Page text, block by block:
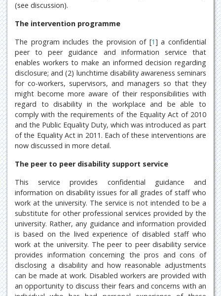
(see discussion).
The intervention programme
The program includes the provision of [1] a confidential
peer to peer guidance and information service that
enables workers to make an informed decision regarding
disclosure; and (2) lunchtime disability awareness seminars
for co-workers, supervisors, and managers so that they
might become more aware of their responsibilities with
regard to disability in the workplace and be able to
comply with the requirements of the Equality Act of 2010
and the Public Equality Duty, which was introduced as part
of the Equality Act in 2011. Each of these interventions are
now discussed in more detail.
The peer to peer disability support service
This service provides confidential guidance and
information on disability issues for all grades of staff who
work at the university. The service is not intended to be a
substitute for other professional services provided by the
university. Rather, any guidance and information provided
is based on the lived experience of disabled staff who
work at the university. The peer to peer disability service
provides information concerning the pros and cons of
disclosing a disability and how reasonable adjustments
can be made at work. Disabled workers are provided with
an opportunity to discuss their fears and concerns with an